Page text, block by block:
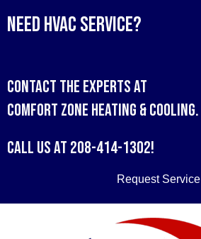
Need HVAC Service?
Contact the experts at
Comfort Zone Heating & Cooling.
Call us at 208-414-1302!
Request Service